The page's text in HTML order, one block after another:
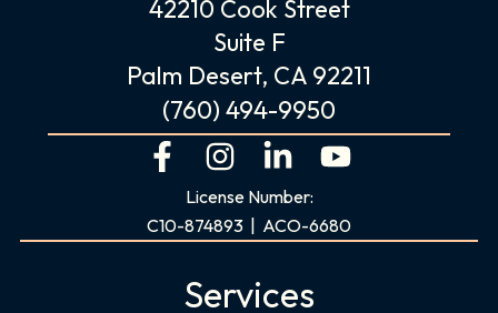
42210 Cook Street
Suite F
Palm Desert, CA 92211
(760) 494-9950
F
c
e
I
n
s
t
a
L
i
n
k
e
Y
u
t
License Number:
C10-874893 | ACO-6680
Services